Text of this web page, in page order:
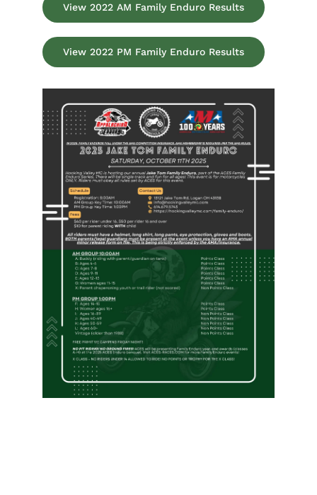
View 2022 AM Family Enduro Results
View 2022 PM Family Enduro Results